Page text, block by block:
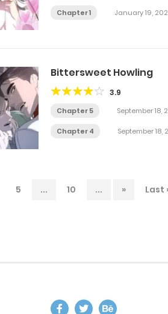
Chapter 1 January 19,
Bittersweet Howling
3.9
Chapter 5 September 18,
Chapter 4 September 18,
5 ... 10 ... » Last